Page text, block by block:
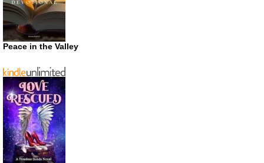
Peace in the Valley